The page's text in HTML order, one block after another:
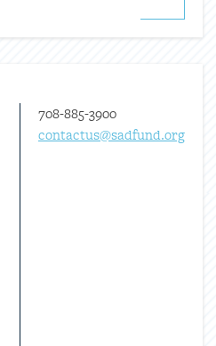
708-885-3900
contactus@sadfund.org